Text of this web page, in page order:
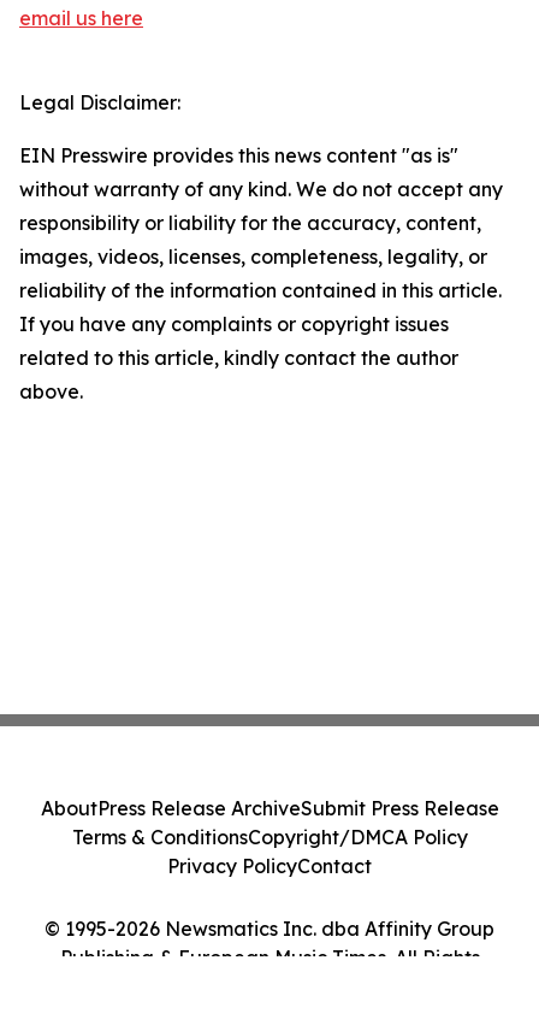
email us here
Legal Disclaimer:
EIN Presswire provides this news content "as is"
without warranty of any kind. We do not accept any
responsibility or liability for the accuracy, content,
images, videos, licenses, completeness, legality, or
reliability of the information contained in this article.
If you have any complaints or copyright issues
related to this article, kindly contact the author
above.
© 1995-2026 Newsmatics Inc. dba Affinity Group
Publishing & European Music Times. All Rights
AboutPress Release ArchiveSubmit Press Release
Terms & ConditionsCopyright/DMCA Policy
Privacy PolicyContact